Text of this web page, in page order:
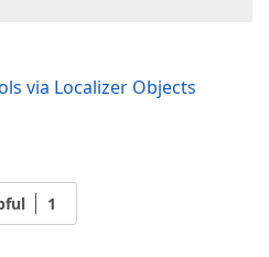
via Localizer Objects
1